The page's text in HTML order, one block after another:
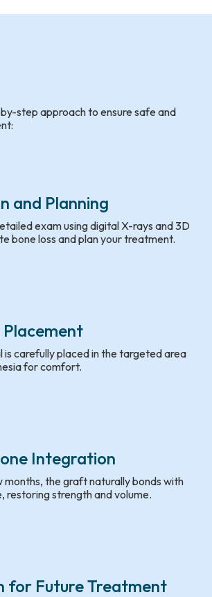
step approach to ensure safe and
and Planning
exam using digital X-rays and 3D
bone loss and plan your treatment.
carefully placed in the targeted area
for comfort.
Integration
the graft naturally bonds with
restoring strength and volume.
for Future Treatment